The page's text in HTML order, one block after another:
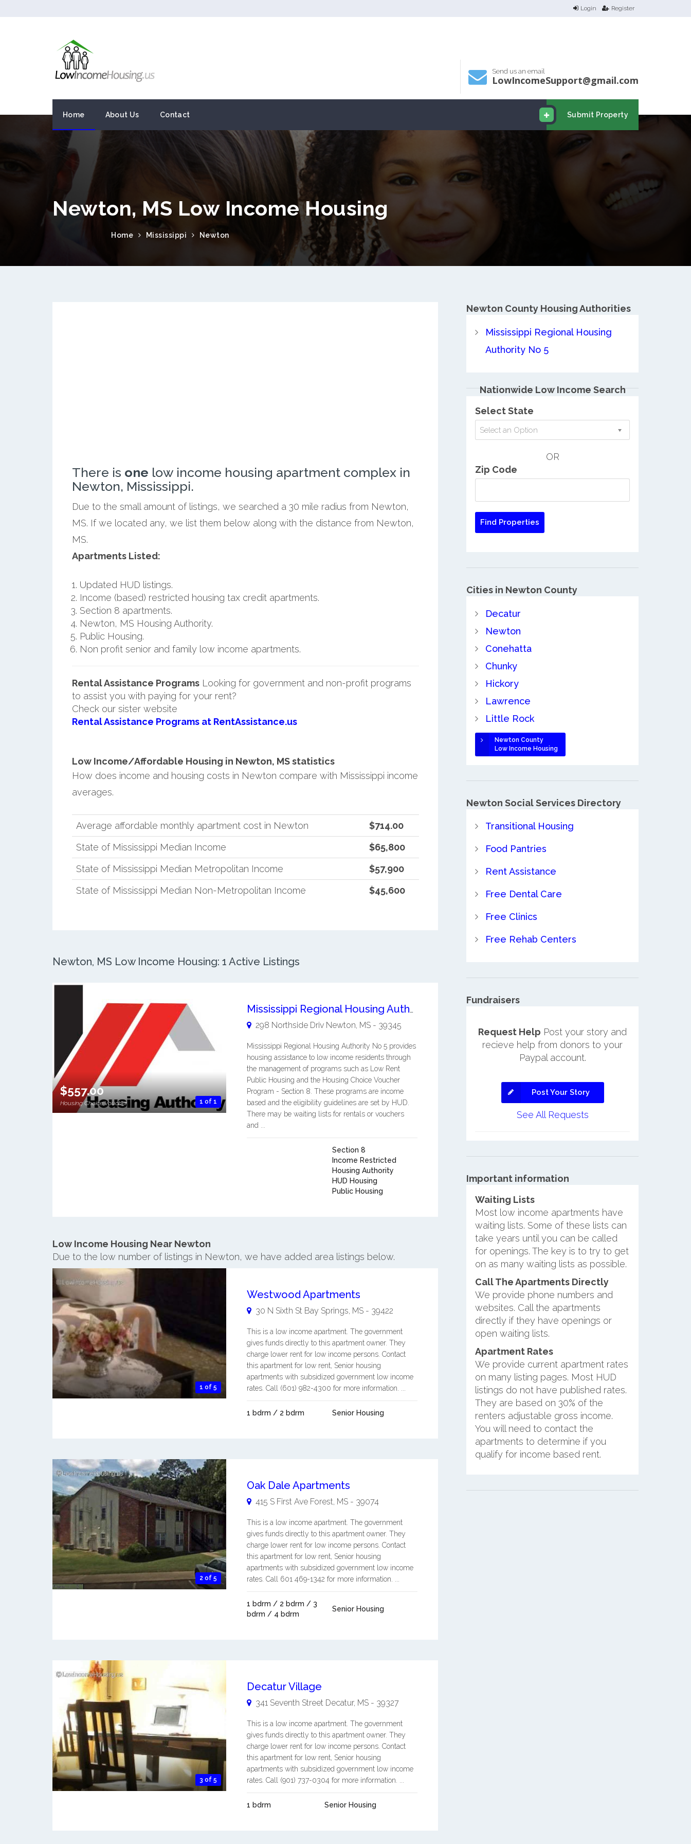
Login Register
Send us an email
LowIncomeSupport@gmail.com
Submit Property
Home About Us Contact
Newton, MS Low Income Housing
Home Mississippi Newton
There is one low income housing apartment complex in
Newton, Mississippi.
Due to the small amount of listings, we searched a 30 mile radius from Newton,
MS. If we located any, we list them below along with the distance from Newton,
MS.
Apartments Listed:
Updated HUD listings.
Income (based) restricted housing tax credit apartments.
Section 8 apartments.
Newton, MS Housing Authority.
Public Housing.
Non profit senior and family low income apartments.
Rental Assistance ProgramsLooking for government and non-profit programs
to assist you with paying for your rent?
Check our sister website
Rental Assistance Programs at RentAssistance.us
Low Income/Affordable Housing in Newton, MS statistics
How does income and housing costs in Newton compare with Mississippi income
averages.
Average affordable monthly apartment cost in Newton
$714.00
State of Mississippi Median Income
$65,800
State of Mississippi Median Metropolitan Income
$57,900
State of Mississippi Median Non-Metropolitan Income
$45,600
Newton, MS Low Income Housing: 1 Active Listings
1 of 1
$557.00
Housing Choice Voucher
Mississippi Regional Housing Authority No 5
298 Northside Driv Newton, MS- 39345
Mississippi Regional Housing Authority No 5 provides
housing assistance to low income residents through
the management of programs such as Low Rent
Public Housing and the Housing Choice Voucher
Program - Section 8. These programs are income
based and the eligibility guidelines are set by HUD.
There may be waiting lists for rentals or vouchers
and ...
Section 8
Income Restricted
Housing Authority
HUD Housing
Public Housing
Low Income Housing Near Newton
Due to the low number of listings in Newton, we have added area listings below.
1 of 5
Westwood Apartments
30 N Sixth St Bay Springs, MS- 39422
This is a low income apartment. The government
gives funds directly to this apartment owner. They
charge lower rent for low income persons. Contact
this apartment for low rent, Senior housing
apartments with subsidized government low income
rates. Call (601) 982-4300 for more information. ...
1 bdrm / 2 bdrm Senior Housing
2 of 5
Oak Dale Apartments
415 S First Ave Forest, MS- 39074
This is a low income apartment. The government
gives funds directly to this apartment owner. They
charge lower rent for low income persons. Contact
this apartment for low rent, Senior housing
apartments with subsidized government low income
rates. Call 601 469-1342 for more information. ...
1 bdrm / 2 bdrm / 3
bdrm / 4 bdrm
Senior Housing
3 of 5
Decatur Village
341 Seventh Street Decatur, MS- 39327
This is a low income apartment. The government
gives funds directly to this apartment owner. They
charge lower rent for low income persons. Contact
this apartment for low rent, Senior housing
apartments with subsidized government low income
rates. Call (901) 737-0304 for more information. ...
1 bdrm Senior Housing
Newton County Housing Authorities
Mississippi Regional Housing
Authority No 5
Nationwide Low Income Search
Select State
Select an Option
OR
Zip Code
Cities in Newton County
Decatur
Newton
Conehatta
Chunky
Hickory
Lawrence
Little Rock
Newton County
Low Income Housing
Newton Social Services Directory
Transitional Housing
Food Pantries
Rent Assistance
Free Dental Care
Free Clinics
Free Rehab Centers
Fundraisers
Request Help Post your story and
recieve help from donors to your
Paypal account.
Post Your Story
See All Requests
Important information
Waiting Lists
Most low income apartments have
waiting lists. Some of these lists can
take years until you can be called
for openings. The key is to try to get
on as many waiting lists as possible.
Call The Apartments Directly
We provide phone numbers and
websites. Call the apartments
directly if they have openings or
open waiting lists.
Apartment Rates
We provide current apartment rates
on many listing pages. Most HUD
listings do not have published rates.
They are based on 30% of the
renters adjustable gross income.
You will need to contact the
apartments to determine if you
qualify for income based rent.